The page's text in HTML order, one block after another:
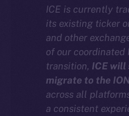
ICE is currently
its existing ticker
and other
of our coordinated
transition, ICE will
migrate to the
across all
a consistent
TikTok
YouTube
Ecosystem
Startup